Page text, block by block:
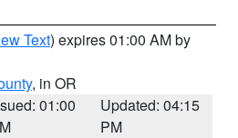
Text) expires 01:00 AM by
, in OR
01:00
Updated: 04:15
PM